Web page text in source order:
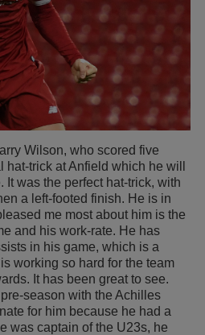
Wilson, who scored five
trick at Anfield which he will
It was the perfect hat-trick, with
a left-footed finish. He is in
me most about him is the
and his work-rate. He has
in his game, which is a
working so hard for the team
It has been great to see.
season with the Achilles
for him because he had a
was captain of the U23s, he